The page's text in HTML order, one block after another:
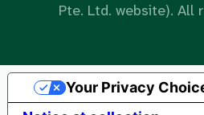
Pte. Ltd. website). All
Your Privacy